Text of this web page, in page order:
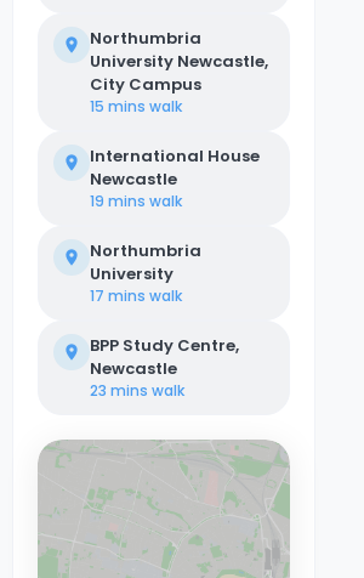
Northumbria
University Newcastle,
City Campus
15 mins walk
International House
Newcastle
19 mins walk
Northumbria
University
17 mins walk
BPP Study Centre,
Newcastle
23 mins walk